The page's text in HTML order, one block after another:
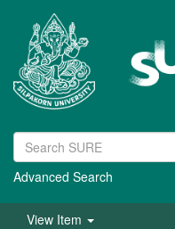
Advanced Search
View Item